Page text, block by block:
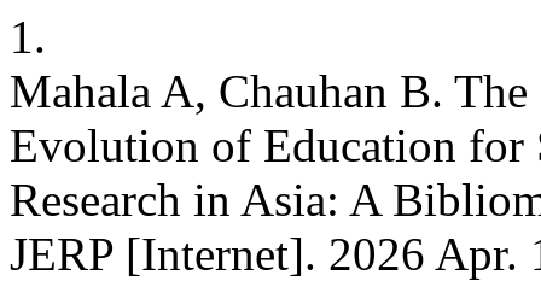
1.
Mahala A, Chauhan B.
Evolution of Education for
Research in Asia: A
JERP [Internet]. 2026